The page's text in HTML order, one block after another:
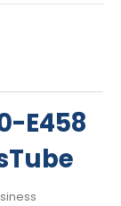
E458